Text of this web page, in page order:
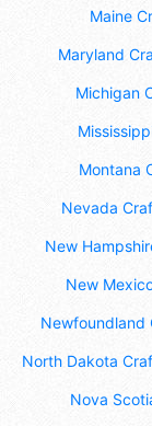
Maine
Maryland
Michigan
Montana
Nevada
New
New
Newfoundland
North Dakota
Nova